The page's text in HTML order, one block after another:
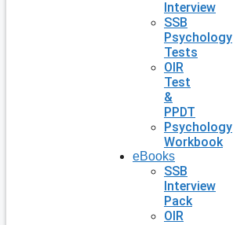
Interview
SSB
Psychology
Tests
OIR
Test
&
PPDT
Psychology
Workbook
eBooks
SSB
Interview
Pack
OIR